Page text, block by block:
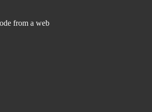
from a web